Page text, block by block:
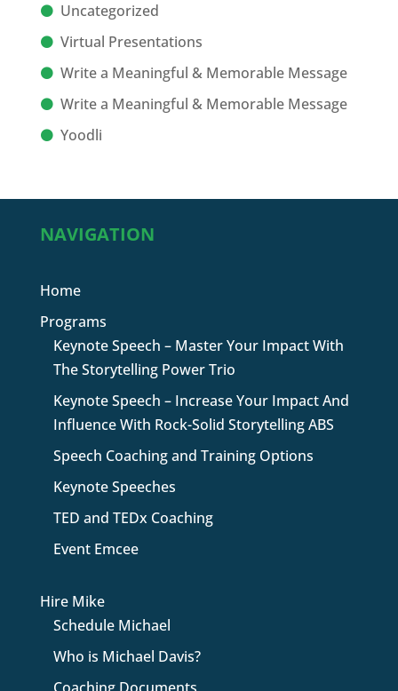
Uncategorized
Virtual Presentations
Write a Meaningful & Memorable Message
Write a Meaningful & Memorable Message
Yoodli
NAVIGATION
Home
Programs
Keynote Speech – Master Your Impact With
The Storytelling Power Trio
Keynote Speech – Increase Your Impact And
Influence With Rock-Solid Storytelling ABS
Speech Coaching and Training Options
Keynote Speeches
TED and TEDx Coaching
Event Emcee
Hire Mike
Schedule Michael
Who is Michael Davis?